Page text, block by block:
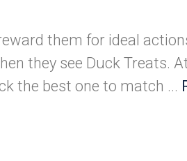
them for ideal
they see Duck Treats.
the best one to match ...